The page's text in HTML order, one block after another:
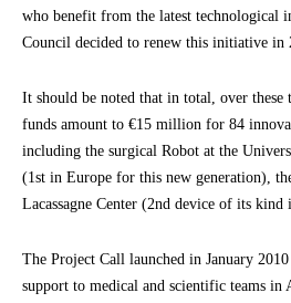
who benefit from the latest technological
Council decided to renew this initiative in
It should be noted that in total, over these
funds amount to €15 million for 84
including the surgical Robot at the
(1st in Europe for this new generation),
Lacassagne Center (2nd device of its kind
The Project Call launched in January
support to medical and scientific teams